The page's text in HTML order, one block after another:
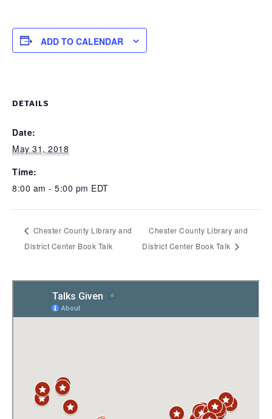
ADD TO CALENDAR
DETAILS
Date:
May 31, 2018
Time:
8:00 am - 5:00 pm EDT
Chester County Library and
District Center Book Talk
Chester County Library and
District Center Book Talk